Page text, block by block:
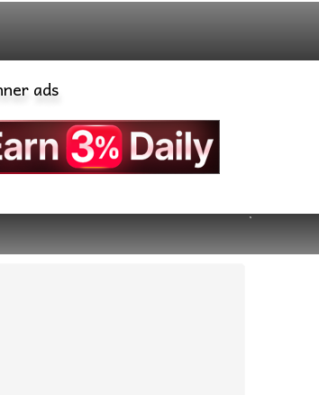
ads